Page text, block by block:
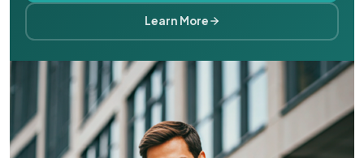
Learn More